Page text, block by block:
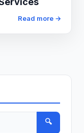
Read more →
🔍